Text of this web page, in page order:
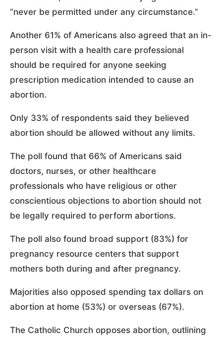
“never be permitted under any circumstance.”
Another 61% of Americans also agreed that an in-
person visit with a health care professional
should be required for anyone seeking
prescription medication intended to cause an
abortion.
Only 33% of respondents said they believed
abortion should be allowed without any limits.
The poll found that 66% of Americans said
doctors, nurses, or other healthcare
professionals who have religious or other
conscientious objections to abortion should not
be legally required to perform abortions.
The poll also found broad support (83%) for
pregnancy resource centers that support
mothers both during and after pregnancy.
Majorities also opposed spending tax dollars on
abortion at home (53%) or overseas (67%).
The Catholic Church opposes abortion, outlining